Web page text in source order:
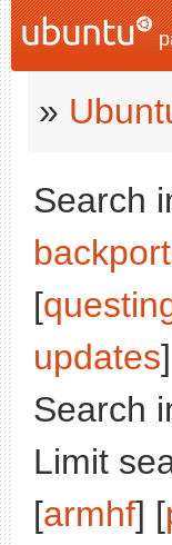
»
Search
[
updates
Search
Limit
[armhf] [